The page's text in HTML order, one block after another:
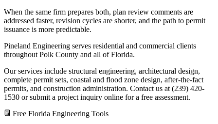
When the same firm prepares both, plan review comments are
addressed faster, revision cycles are shorter, and the path to permit
issuance is more predictable.
Pineland Engineering serves residential and commercial clients
throughout Polk County and all of Florida.
Our services include structural engineering, architectural design,
complete permit sets, coastal and flood zone design, after-the-fact
permits, and construction administration. Contact us at (239) 420-
1530 or submit a project inquiry online for a free assessment.
Free Florida Engineering Tools